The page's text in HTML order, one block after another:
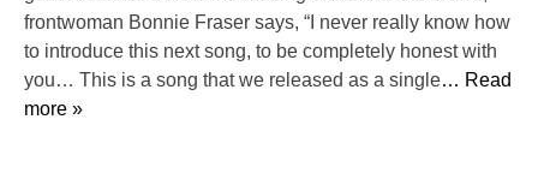
frontwoman Bonnie Fraser says, “I never really know how
to introduce this next song, to be completely honest with
you… This is a song that we released as a single… Read
more »